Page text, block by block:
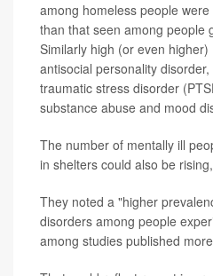
among homeless people
than that seen among people
Similarly high (or even
antisocial personality
traumatic stress disorder
substance abuse and mood
The number of mentally ill
in shelters could also be
They noted a "higher
disorders among people
among studies published